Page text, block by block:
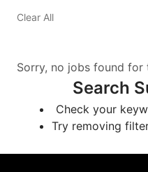
Clear All
Sorry, no jobs found for
Search
Check your
Try removing